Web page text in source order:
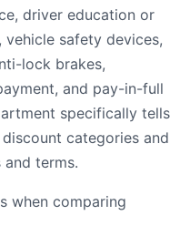
driver education or
safety devices,
lock brakes,
and pay-in-full
specifically tells
categories and
terms.
when comparing